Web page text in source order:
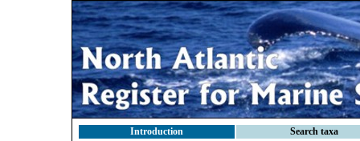
Introduction Search taxa